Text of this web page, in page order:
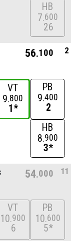
HB
7 600
26
56 100 2
VT
9 800
1*
PB
9 400
2
HB
8 900
3*
54 000 11
VT
10 900
6
PB
10 600
5*